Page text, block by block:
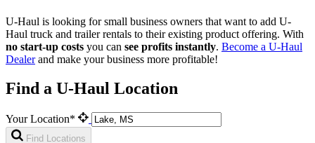
U-Haul is looking for small business owners that want to add U-
Haul truck and trailer rentals to their existing product offering. With
no start-up costs you can see profits instantly. Become a U-Haul
Dealerand make your business more profitable!
Find a U-Haul Location
Your Location*
Find Locations